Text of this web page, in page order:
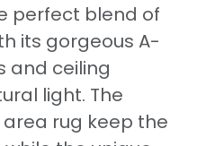
perfect blend of
its gorgeous A-
and ceiling
light. The
rug keep the